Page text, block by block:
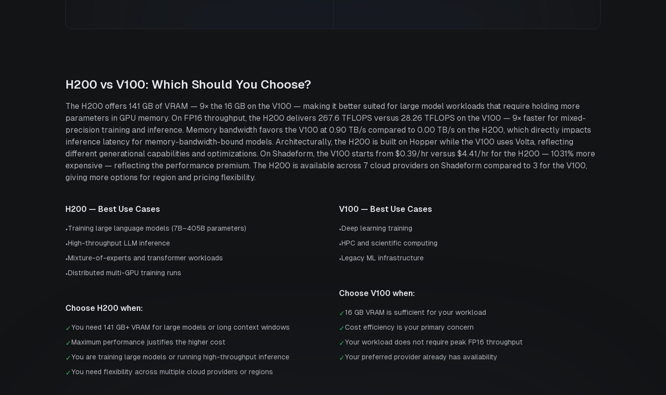
H200 vs V100: Which Should You Choose?
The H200 offers 141 GB of VRAM — 9× the 16 GB on the V100 — making it better suited for large model workloads that require holding more
parameters in GPU memory. On FP16 throughput, the H200 delivers 267.6 TFLOPS versus 28.26 TFLOPS on the V100 — 9× faster for mixed-
precision training and inference. Memory bandwidth favors the V100 at 0.90 TB/s compared to 0.00 TB/s on the H200, which directly impacts
inference latency for memory-bandwidth-bound models. Architecturally, the H200 is built on Hopper while the V100 uses Volta, reflecting
different generational capabilities and optimizations. On Shadeform, the V100 starts from $0.39/hr versus $4.41/hr for the H200 — 1031% more
expensive — reflecting the performance premium. The H200 is available across 7 cloud providers on Shadeform compared to 3 for the V100,
giving more options for region and pricing flexibility.
H200 — Best Use Cases
•Training large language models (7B–405B parameters)
•High-throughput LLM inference
•Mixture-of-experts and transformer workloads
•Distributed multi-GPU training runs
Choose H200 when:
✓You need 141 GB+ VRAM for large models or long context windows
✓Maximum performance justifies the higher cost
✓You are training large models or running high-throughput inference
✓You need flexibility across multiple cloud providers or regions
V100 — Best Use Cases
•Deep learning training
•HPC and scientific computing
•Legacy ML infrastructure
Choose V100 when:
✓16 GB VRAM is sufficient for your workload
✓Cost efficiency is your primary concern
✓Your workload does not require peak FP16 throughput
✓Your preferred provider already has availability